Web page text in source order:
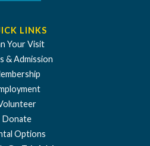
LINKS
Your Visit
& Admission
Donate
Options